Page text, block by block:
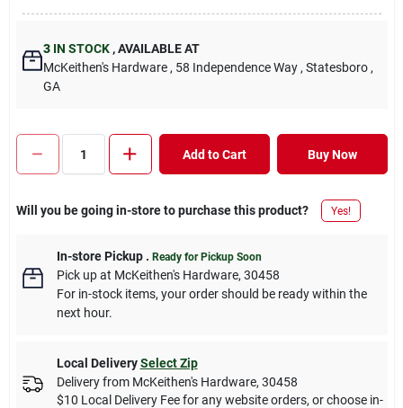
3 IN STOCK ,AVAILABLE AT
McKeithen's Hardware , 58 Independence Way , Statesboro ,
GA
Add to Cart Buy Now
Will you be going in-store to purchase this product? Yes!
In-store Pickup. Ready for Pickup Soon
Pick upat McKeithen's Hardware, 30458
For in-stock items, your order should be ready within the
next hour.
Local Delivery Select Zip
Delivery from McKeithen's Hardware, 30458
$10 Local Delivery Fee for any website orders, or choose in-